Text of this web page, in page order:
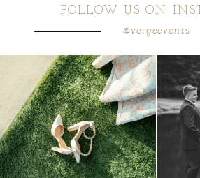
FOLLOW US ON
@vergeevents
because sometimes the shoes just have to
come...
3 1
all smiles